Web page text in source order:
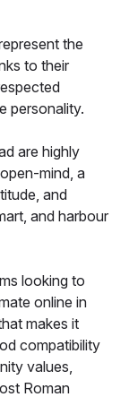
the
to their
personality.
are highly
mind, a
and
and harbour
looking to
online in
makes it
compatibility
values,
Roman